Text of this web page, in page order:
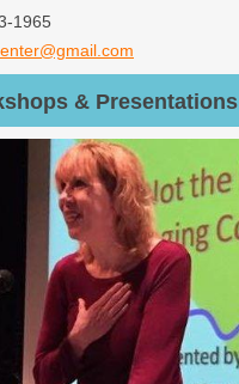
1965
& Presentations